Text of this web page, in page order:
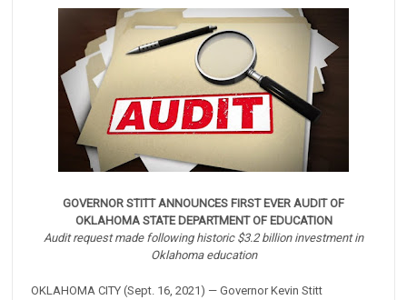
GOVERNOR STITT ANNOUNCES FIRST EVER AUDIT OF
OKLAHOMA STATE DEPARTMENT OF EDUCATION
Audit request made following historic $3.2 billion investment in
Oklahoma education
OKLAHOMA CITY (Sept. 16, 2021) — Governor Kevin Stitt